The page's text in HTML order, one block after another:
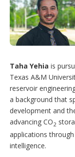
Taha Yehia is
Texas A&M
reservoir
a background that
development and
advancing CO2
applications
intelligence.